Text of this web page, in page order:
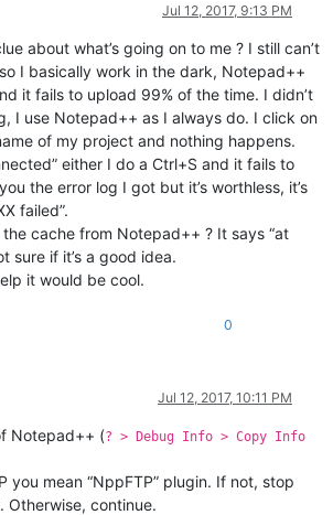
Jul 12, 2017, 9:13 PM
about what’s going on to me ? I still can’t
I basically work in the dark, Notepad++
it fails to upload 99% of the time. I didn’t
I use Notepad++ as I always do. I click on
of my project and nothing happens.
either I do a Ctrl+S and it fails to
the error log I got but it’s worthless, it’s
failed”.
cache from Notepad++ ? It says “at
sure if it’s a good idea.
it would be cool.
0
Jul 12, 2017, 10:11 PM
Notepad++ (? > Debug Info > Copy Info
you mean “NppFTP” plugin. If not, stop
Otherwise, continue.